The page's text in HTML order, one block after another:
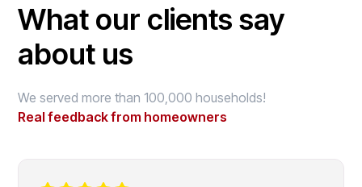
What our clients say
about us
We served more than 100,000 households!
Real feedback from homeowners